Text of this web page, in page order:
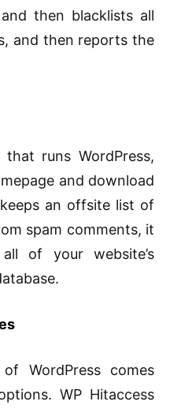
then blacklists all
and then reports the
runs WordPress,
and download
an offsite list of
spam comments, it
of your website’s
WordPress comes
WP Hitaccess